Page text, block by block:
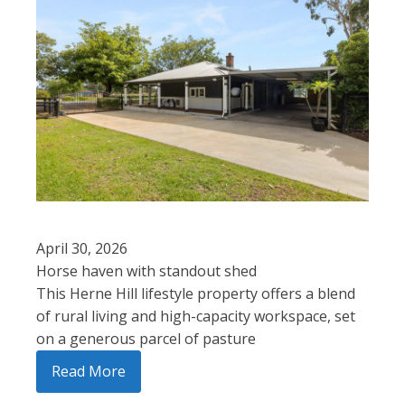
April 30, 2026
Horse haven with standout shed
This Herne Hill lifestyle property offers a blend
of rural living and high-capacity workspace, set
on a generous parcel of pasture
Read More